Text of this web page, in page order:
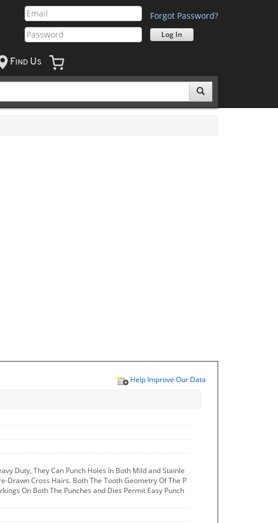
Forgot Password?
F IND US
Help Improve Our Data
Duty, They Can Punch Holes In Both Mild and Stainle
Drawn Cross Hairs. Both The Tooth Geometry Of The P
On Both The Punches and Dies Permit Easy Punch